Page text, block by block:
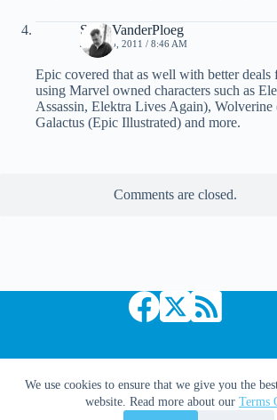
We use cookies to ensure that we give you the
website. Read more about our Terms
Scott VanderPloeg
JULY 15, 2011 / 8:46 AM
Epic covered that as well with better deals
using Marvel owned characters such as
Assassin, Elektra Lives Again),
Galactus (Epic Illustrated) and more.
Comments are closed.